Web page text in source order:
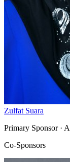
Zulfat Suara
Primary Sponsor·
Co-Sponsors